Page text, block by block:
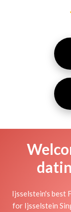
Ijsselstein's best
for Ijsselstein